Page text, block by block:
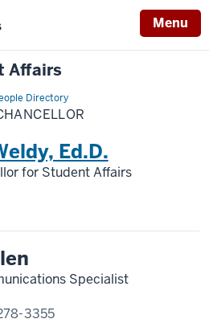
Menu
Affairs
Directory
Ed.D.
for Student Affairs
Specialist
3355